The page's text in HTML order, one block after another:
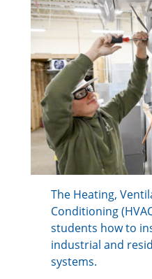
The Heating,
Conditioning
students how to
industrial and
systems.